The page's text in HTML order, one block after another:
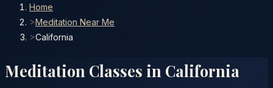
Home
>Meditation Near Me
>California
Meditation Classes in California